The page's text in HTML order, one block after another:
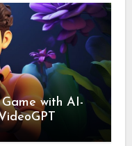
with AI-